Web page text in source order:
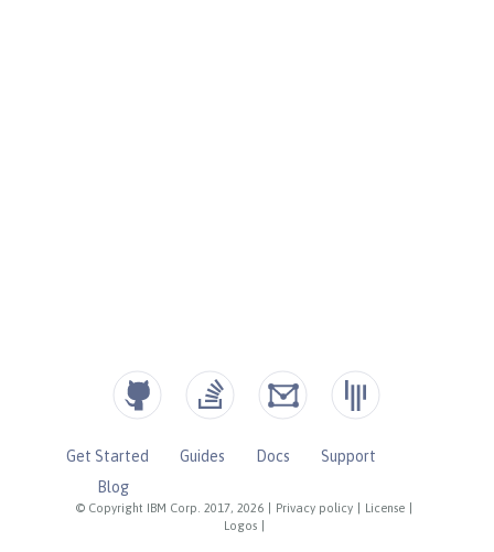
© Copyright IBM Corp. 2017, 2026 Privacy policy License
Logos
Get Started Guides Docs
Support
Blog